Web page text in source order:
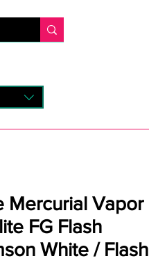
Mercurial Vapor
FG Flash
White / Flash